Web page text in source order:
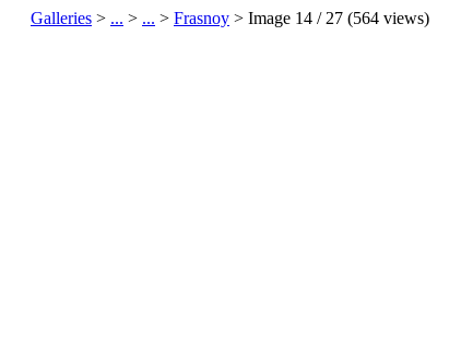
Galleries > ... > ... > Frasnoy > Image 14 / 27 (564 views)